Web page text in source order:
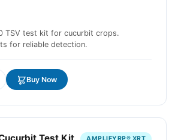
TSV test kit for cucurbit crops.
for reliable detection.
Buy Now